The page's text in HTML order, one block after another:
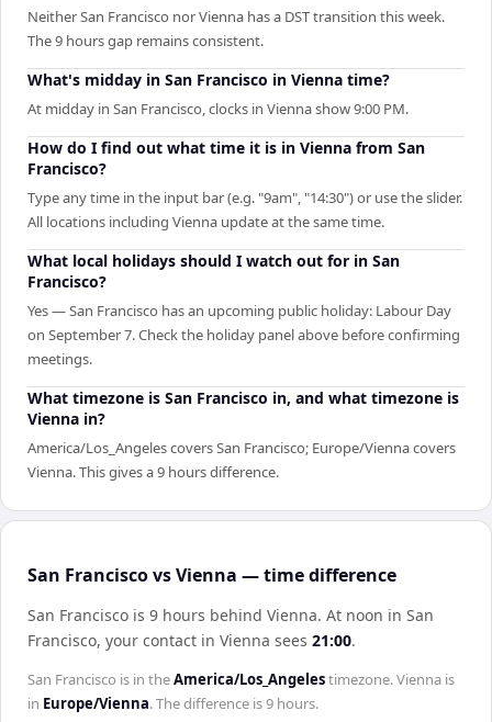
Neither San Francisco nor Vienna has a DST transition this week.
The 9 hours gap remains consistent.
What's midday in San Francisco in Vienna time?
At midday in San Francisco, clocks in Vienna show 9:00 PM.
How do I find out what time it is in Vienna from San
Francisco?
Type any time in the input bar (e.g. "9am", "14:30") or use the slider.
All locations including Vienna update at the same time.
What local holidays should I watch out for in San
Francisco?
Yes — San Francisco has an upcoming public holiday: Labour Day
on September 7. Check the holiday panel above before confirming
meetings.
What timezone is San Francisco in, and what timezone is
Vienna in?
America/Los_Angeles covers San Francisco; Europe/Vienna covers
Vienna. This gives a 9 hours difference.
San Francisco vs Vienna — time difference
San Francisco is 9 hours behind Vienna. At noon in San
Francisco, your contact in Vienna sees 21:00.
San Francisco is in theAmerica/Los_Angelestimezone.Vienna is
in Europe/Vienna. The difference is9 hours.